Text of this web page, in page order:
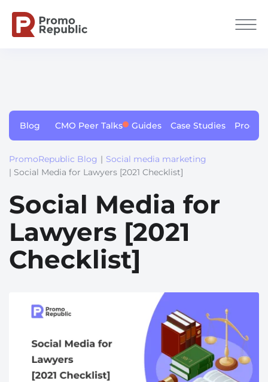
Blog CMO Peer Talks Guides Case Studies
PromoRepublic Blog | Social media marketing
| Social Media for Lawyers [2021 Checklist]
Social Media for
Lawyers [2021
Checklist]